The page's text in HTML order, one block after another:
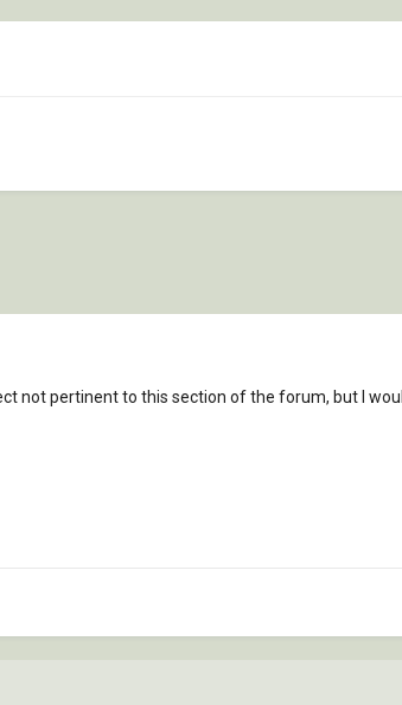
not pertinent to this section of the forum, but I